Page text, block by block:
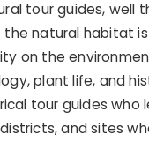
tour guides,
natural habitat
on the
plant life, and
tour guides who
and sites